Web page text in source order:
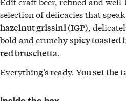
selection of delicacies that
hazelnut grissini (IGP),
bold and crunchyspicy toasted
red bruschetta.
Everything’s ready. You set the